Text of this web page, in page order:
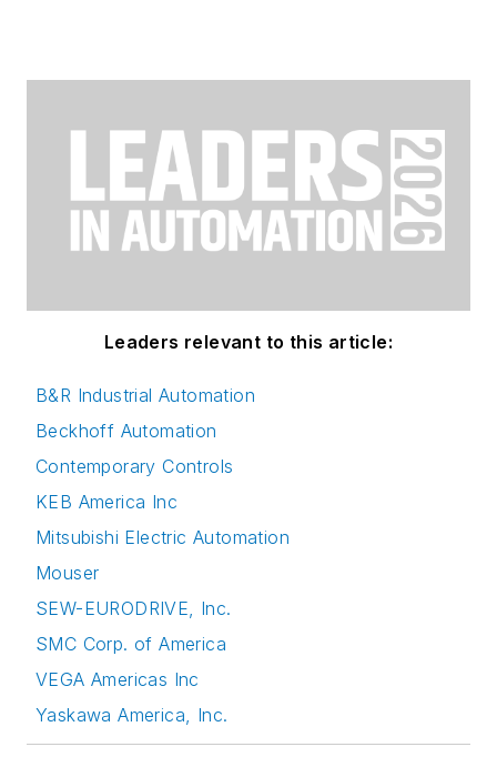
Leaders relevant to this article:
B&R Industrial Automation
Beckhoff Automation
Contemporary Controls
KEB America Inc
Mitsubishi Electric Automation
Mouser
SEW-EURODRIVE, Inc.
SMC Corp. of America
VEGA Americas Inc
Yaskawa America, Inc.